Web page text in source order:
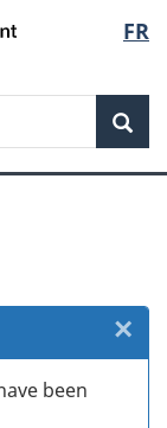
FR
been
×